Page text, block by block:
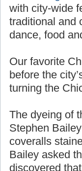
theChicago
with city-wide
traditional and
dance, food
Our favorite
before the
turning the
The dyeing of
Stephen
coveralls
Bailey asked